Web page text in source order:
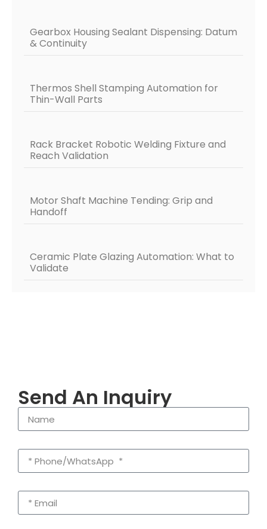
Gearbox Housing Sealant Dispensing: Datum
& Continuity
Thermos Shell Stamping Automation for
Thin-Wall Parts
Rack Bracket Robotic Welding Fixture and
Reach Validation
Motor Shaft Machine Tending: Grip and
Handoff
Ceramic Plate Glazing Automation: What to
Validate
Send An Inquiry